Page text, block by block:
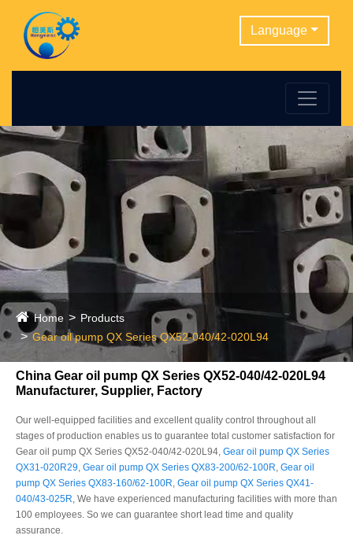
Language
Home
Products
Gear oil pump QX Series QX52-040/42-020L94
China Gear oil pump QX Series QX52-040/42-020L94
Manufacturer, Supplier, Factory
Our well-equipped facilities and excellent quality control throughout all
stages of production enables us to guarantee total customer satisfaction for
Gear oil pump QX Series QX52-040/42-020L94, Gear oil pump QX Series
QX31-020R29, Gear oil pump QX Series QX83-200/62-100R, Gear oil
pump QX Series QX83-160/62-100R, Gear oil pump QX Series QX41-
040/43-025R, We have experienced manufacturing facilities with more than
100 employees. So we can guarantee short lead time and quality
assurance.